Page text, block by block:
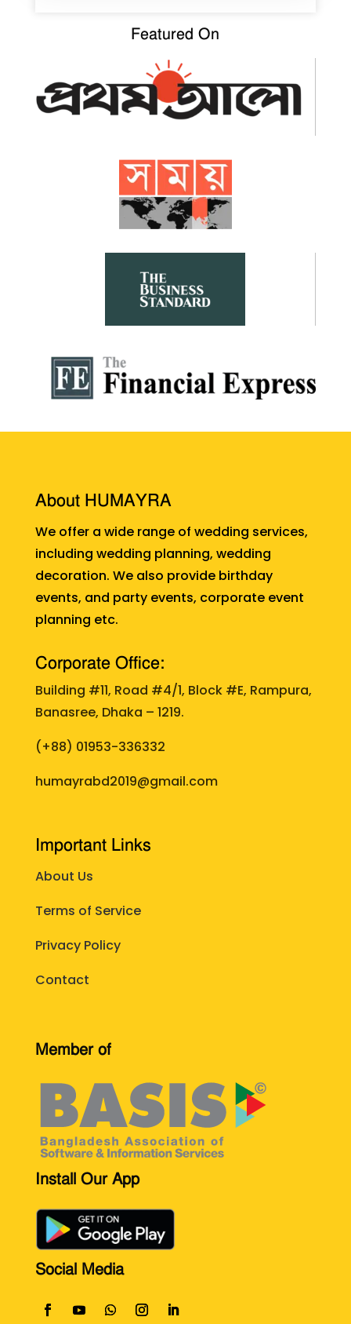
Featured On
About HUMAYRA
We offer a wide range of wedding services,
including wedding planning, wedding
decoration. We also provide birthday
events, and party events, corporate event
planning etc.
Corporate Office:
Building #11, Road #4/1, Block #E, Rampura,
Banasree, Dhaka – 1219.
(+88) 01953-336332
humayrabd2019@gmail.com
Important Links
About Us
Terms of Service
Privacy Policy
Contact
Member of
Install Our App
Social Media